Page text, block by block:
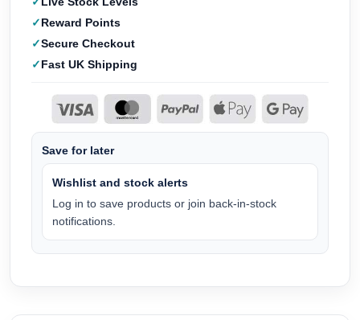
Reward Points
Secure Checkout
Fast UK Shipping
Save for later
Wishlist and stock alerts
Log in to save products or join back-in-stock
notifications.